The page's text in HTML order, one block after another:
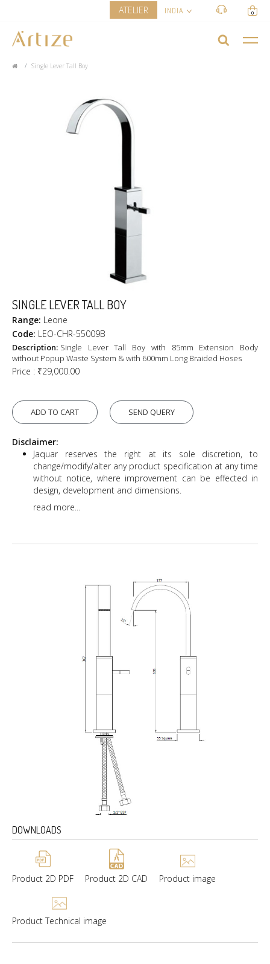
ATELIER INDIA 0
Single Lever Tall Boy
SINGLE LEVER TALL BOY
Range: Leone
Code: LEO-CHR-55009B
Description: Single Lever Tall Boy with 85mm Extension Body
without Popup Waste System & with 600mm Long Braided Hoses
Price : ₹29,000.00
ADD TO CART SEND QUERY
Disclaimer:
Jaquar reserves the right at its sole discretion, to
change/modify/alter any product specification at any time
without notice, where improvement can be effected in
design, development and dimensions.
read more...
DOWNLOADS
Product 2D PDF Product 2D CAD Product image
Product Technical image